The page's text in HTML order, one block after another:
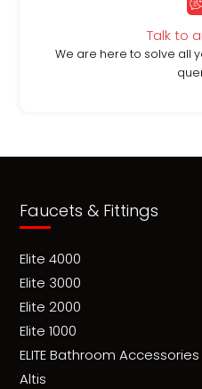
Talk to
We are here to solve all
Faucets & Fittings
Elite 4000
Elite 3000
Elite 2000
Elite 1000
ELITE Bathroom Accessories
Altis